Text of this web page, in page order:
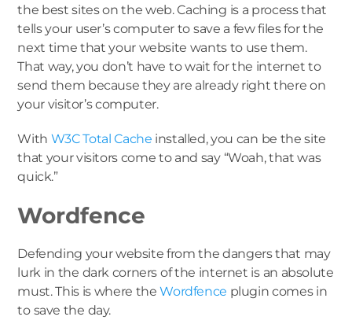
the best sites on the web. Caching is a process that
tells your user’s computer to save a few files for the
next time that your website wants to use them.
That way, you don’t have to wait for the internet to
send them because they are already right there on
your visitor’s computer.
With W3C Total Cache installed, you can be the site
that your visitors come to and say “Woah, that was
quick.”
Wordfence
Defending your website from the dangers that may
lurk in the dark corners of the internet is an absolute
must. This is where theWordfence plugin comes in
to save the day.